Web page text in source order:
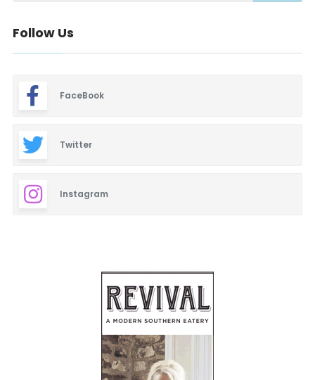
Follow Us
FaceBook
Twitter
Instagram